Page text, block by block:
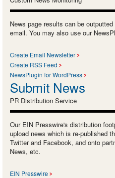
News page results can be
email. You may also use our
Create Email Newsletter
Create RSS Feed
NewsPlugin for WordPress
Submit News
PR Distribution Service
Our EIN Presswire's distribution
upload news which is re-published
Twitter and Facebook, and onto
News, etc.
EIN Presswire